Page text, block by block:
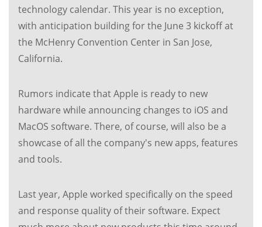
technology calendar. This year is no exception,
with anticipation building for the June 3 kickoff at
the McHenry Convention Center in San Jose,
California.
Rumors indicate that Apple is ready to new
hardware while announcing changes to iOS and
MacOS software. There, of course, will also be a
showcase of all the company's new apps, features
and tools.
Last year, Apple worked specifically on the speed
and response quality of their software. Expect